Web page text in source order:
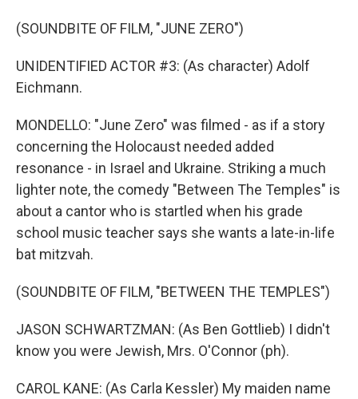
(SOUNDBITE OF FILM, "JUNE ZERO")
UNIDENTIFIED ACTOR #3: (As character) Adolf
Eichmann.
MONDELLO: "June Zero" was filmed - as if a story
concerning the Holocaust needed added
resonance - in Israel and Ukraine. Striking a much
lighter note, the comedy "Between The Temples" is
about a cantor who is startled when his grade
school music teacher says she wants a late-in-life
bat mitzvah.
(SOUNDBITE OF FILM, "BETWEEN THE TEMPLES")
JASON SCHWARTZMAN: (As Ben Gottlieb) I didn't
know you were Jewish, Mrs. O'Connor (ph).
CAROL KANE: (As Carla Kessler) My maiden name